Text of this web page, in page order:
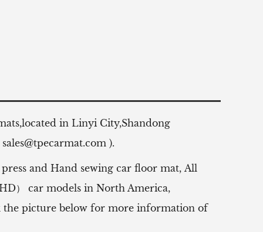
in Linyi City,Shandong
sales@tpecarmat.com ).
and Hand sewing car floor mat, All
） car models in North America,
the picture below for more information of